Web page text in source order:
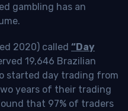
gambling has an
2020) called “Day
19,646 Brazilian
started day trading from
years of their trading
that 97% of traders